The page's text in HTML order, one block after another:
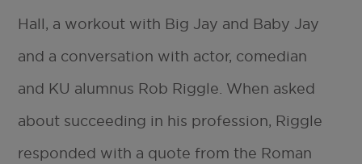
Hall, a workout with Big Jay and Baby Jay
and a conversation with actor, comedian
and KU alumnus Rob Riggle. When asked
about succeeding in his profession, Riggle
responded with a quote from the Roman